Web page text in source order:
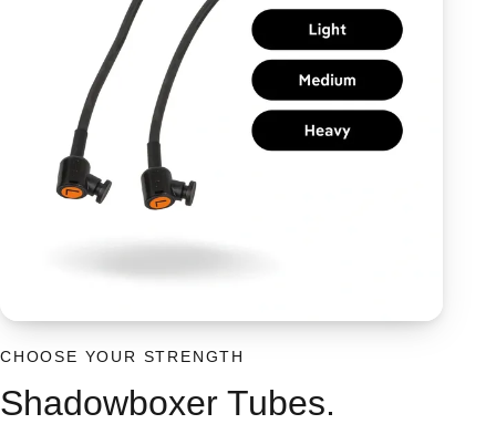
CHOOSE YOUR STRENGTH
Shadowboxer Tubes.